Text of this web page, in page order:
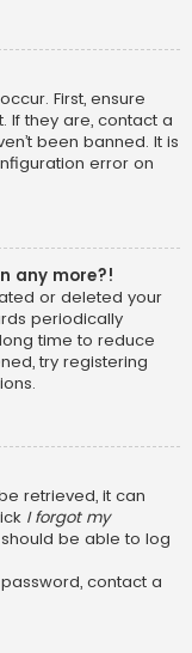
First, ensure
If they are, contact a
been banned. It is
error on
any more?!
or deleted your
periodically
time to reduce
try registering
retrieved, it can
I forgot my
be able to log
contact a